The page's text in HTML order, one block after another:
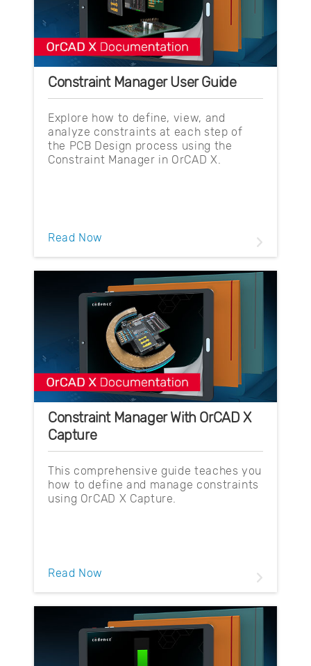
Constraint Manager User Guide
Explore how to define, view, and
analyze constraints at each step of
the PCB Design process using the
Constraint Manager in OrCAD X.
Read Now
Constraint Manager With OrCAD X
Capture
This comprehensive guide teaches you
how to define and manage constraints
using OrCAD X Capture.
Read Now